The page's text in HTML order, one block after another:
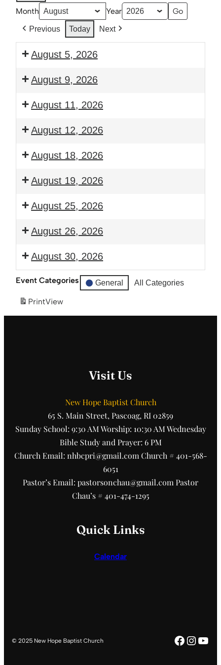
Month Year
Previous Today Next
August 5, 2026
6:00
Prayer
Study
August 9, 2026
2:30
Thrive:
Young
Class
August 11, 2026
6:00
Guitar
Club
August 12, 2026
6:00
Prayer
Study
August 18, 2026
6:00
Guitar
Club
August 19, 2026
6:00
Prayer
Study
August 25, 2026
6:00
Guitar
Club
August 26, 2026
6:00
Prayer
Bible
August 30, 2026
12:00
Ice
Event Categories General All Categories
PrintView
Visit Us
New Hope Baptist Church
65 S. Main Street, Pascoag, RI 02859
Sunday School: 9:30 AM Worship: 10:30 AM Wednesday
Bible Study and Prayer: 6 PM
Church Email: nhbcpri@gmail.com Church # 401-568-
6051
Pastor’s Email: pastorsonchau@gmail.com Pastor
Chau’s # 401-474-1295
Quick Links
Calendar
© 2025 New Hope Baptist Church